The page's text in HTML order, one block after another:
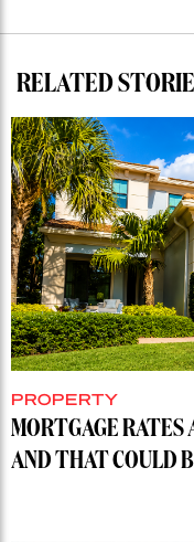
RELATED
PROPERTY
MORTGAGE
AND THAT COULD